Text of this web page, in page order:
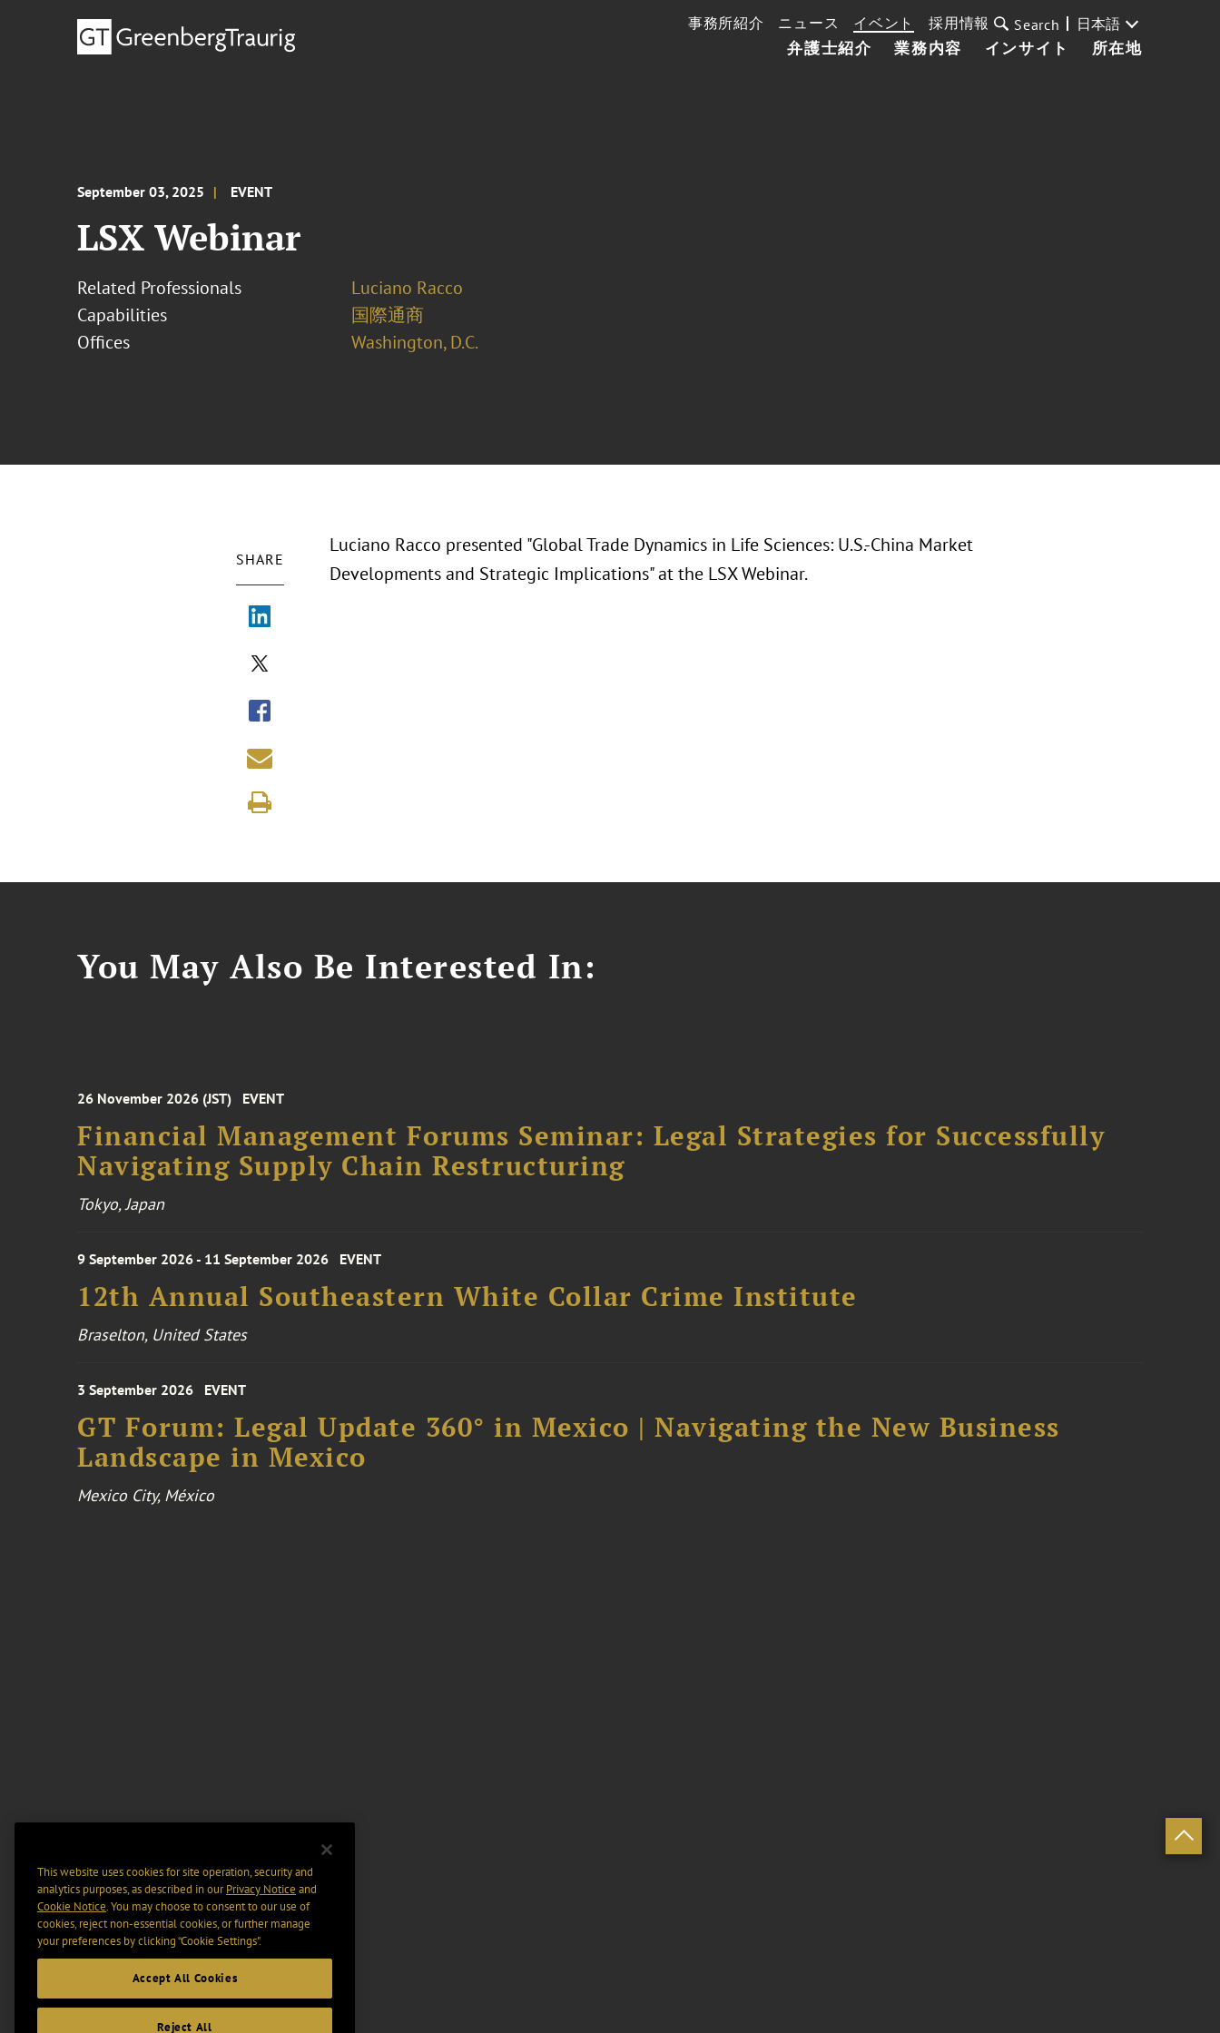
弁護士紹介 業務内容 インサイト 所在地
事務所紹介 ニュース イベント 採用情報 Search 日本語
September 03, 2025 EVENT
LSX Webinar
Related Professionals
Luciano Racco
Capabilities
国際通商
Offices
Washington, D.C.
SHARE
Luciano Racco presented "Global Trade Dynamics in Life Sciences: U.S.-China Market
Developments and Strategic Implications" at the LSX Webinar.
You May Also Be Interested In:
26 November 2026 (JST) EVENT
Financial Management Forums Seminar: Legal Strategies for Successfully
Navigating Supply Chain Restructuring
Tokyo, Japan
9 September 2026 - 11 September 2026 EVENT
12th Annual Southeastern White Collar Crime Institute
Braselton, United States
3 September 2026 EVENT
GT Forum: Legal Update 360° in Mexico | Navigating the New Business
Landscape in Mexico
Mexico City, México
This website uses cookies for site operation, security and
analytics purposes, as described in ourPrivacy Notice and
Cookie Notice. You may choose to consent to our use of
cookies, reject non-essential cookies, or further manage
your preferences by clicking “Cookie Settings".
Accept All Cookies
Reject All